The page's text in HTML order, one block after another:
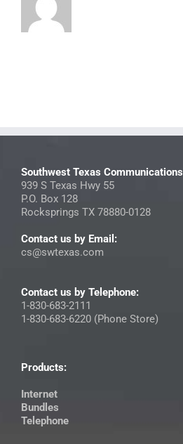
Southwest Texas Communications
939 S Texas Hwy 55
P.O. Box 128
Rocksprings TX 78880-0128
Contact us by Email:
cs@swtexas.com
Contact us by Telephone:
1-830-683-2111
1-830-683-6220 (Phone Store)
Products:
Internet
Bundles
Telephone